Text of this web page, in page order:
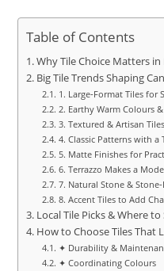
Table of Contents
Why Tile Choice Matters
Big Tile Trends Shaping
1. Large‑Format Tiles for
2. Earthy Warm Colours
3. Textured & Artisan Tiles
4. Classic Patterns with a
5. Matte Finishes for
6. Terrazzo Makes a
7. Natural Stone &
8. Accent Tiles to Add
Local Tile Picks & Where
How to Choose Tiles That
✦ Durability &
✦ Coordinating Colours